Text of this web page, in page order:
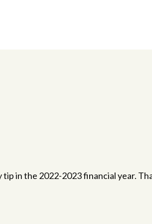
in the 2022-2023 financial year.